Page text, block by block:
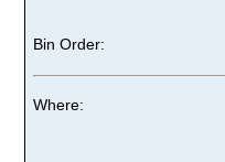
Bin Order:
Where: